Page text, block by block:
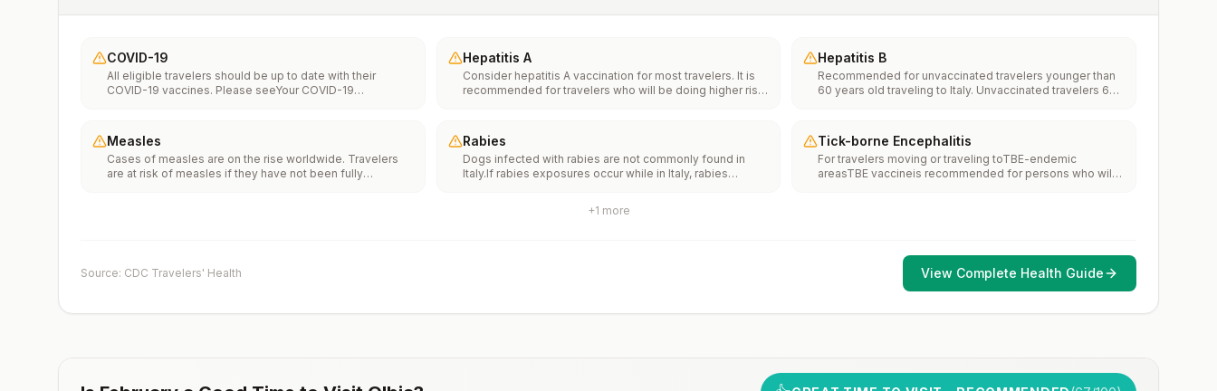
COVID-19
All eligible travelers should be up to date with their
COVID-19 vaccines. Please seeYour COVID-19
Hepatitis A
Consider hepatitis A vaccination for most travelers. It is
recommended for travelers who will be doing higher risk
water. It is recommended for travelers who plan on eating
street food.
Hepatitis B
Recommended for unvaccinated travelers younger than
60 years old traveling to Italy. Unvaccinated travelers 60
Measles
Cases of measles are on the rise worldwide. Travelers
are at risk of measles if they have not been fully
measles vaccination recommendations for international
Rabies
Dogs infected with rabies are not commonly found in
Italy.If rabies exposures occur while in Italy, rabies
include whether travelers 1) will be performing
Tick-borne Encephalitis
For travelers moving or traveling toTBE-endemic
areasTBE vaccineis recommended for persons who will
+1 more
Source: CDC Travelers' Health View Complete Health Guide